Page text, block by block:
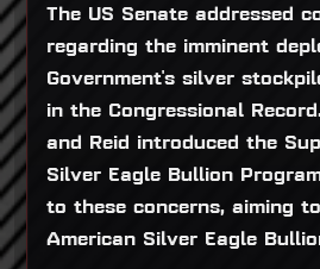
The US Senate addressed
regarding the imminent
Government's silver
in the Congressional
and Reid introduced the
Silver Eagle Bullion
to these concerns, aiming
American Silver Eagle